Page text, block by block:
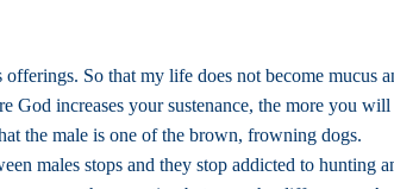
So that my life does not become mucus
God increases your sustenance, the more you will
the male is one of the brown, frowning dogs.
males stops and they stop addicted to hunting